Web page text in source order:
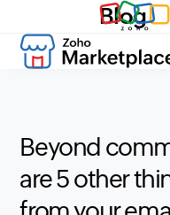
Blog
Beyond
are 5 other